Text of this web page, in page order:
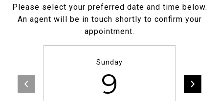
Please select your preferred date and time below.
An agent will be in touch shortly to confirm your
appointment.
Sunday
9